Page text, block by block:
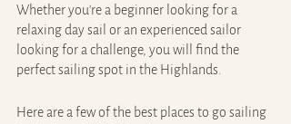
Whether you're a beginner looking for a
relaxing day sail or an experienced sailor
looking for a challenge, you will find the
perfect sailing spot in the Highlands.
Here are a few of the best places to go sailing